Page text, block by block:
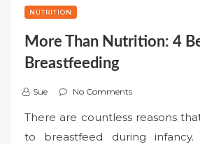
NUTRITION
More Than Nutrition: 4
Breastfeeding
Sue No Comments
There are countless reasons
to breastfeed during